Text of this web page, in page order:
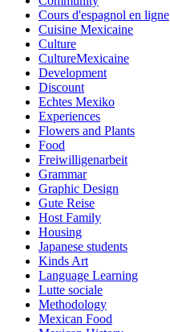
Cours d'espagnol en ligne
Cuisine Mexicaine
Culture
CultureMexicaine
Development
Discount
Echtes Mexiko
Experiences
Flowers and Plants
Food
Freiwilligenarbeit
Grammar
Graphic Design
Gute Reise
Host Family
Housing
Japanese students
Kinds Art
Language Learning
Lutte sociale
Methodology
Mexican Food